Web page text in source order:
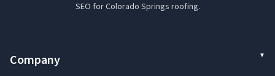
SEO for Colorado Springs roofing.
Company